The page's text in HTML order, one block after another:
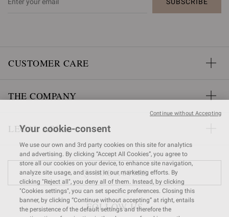
CUSTOMER CARE
THE COMPANY
LEGAL AREA
FIND A STORE
FOLLOW US
Your cookie-consent
We use our own and 3rd party cookies on this site for analytics
and advertising. By clicking “Accept All Cookies”, you agree to
store all our cookies on your device, to enhance site navigation,
analyze site usage, and assist in our marketing efforts. By
clicking "Reject all", you deny all of them. Instead, by clicking
"Cookies settings", you can set specific preferences. Closing this
banner, by clicking “Continue without accepting” at right, entails
the persistence of the default settings and therefore the
Continue without Accepting